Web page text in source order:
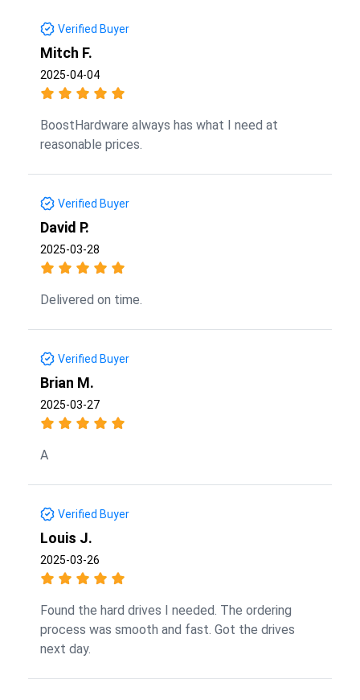
Verified Buyer
Mitch F.
2025-04-04
BoostHardware always has what I need at
reasonable prices.
Verified Buyer
David P.
2025-03-28
Delivered on time.
Verified Buyer
Brian M.
2025-03-27
A
Verified Buyer
Louis J.
2025-03-26
Found the hard drives I needed. The ordering
process was smooth and fast. Got the drives
next day.